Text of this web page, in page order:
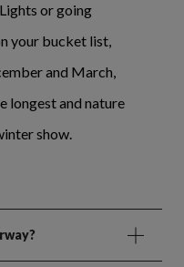
or going
your bucket list,
and March,
longest and nature
show.